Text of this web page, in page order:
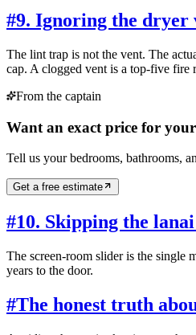
#9. Ignoring the dryer
The lint trap is not the vent. The
cap. A clogged vent is a top-five fire
From the captain
Want an exact price for
Tell us your bedrooms, bathrooms,
Get a free estimate
#10. Skipping the
The screen-room slider is the single
years to the door.
#The honest truth